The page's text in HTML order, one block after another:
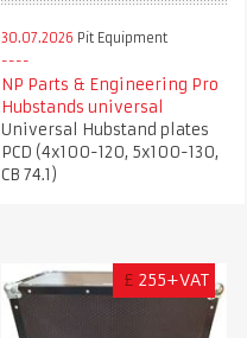
30.07.2026 Pit Equipment
NP Parts & Engineering Pro
Hubstands universal
Universal Hubstand plates
PCD (4x100-120, 5x100-130,
CB 74.1)
£ 255+VAT